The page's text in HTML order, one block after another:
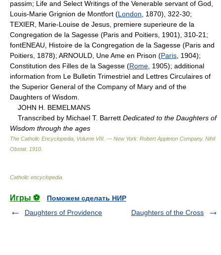
passim; Life and Select Writings of the Venerable servant of God,
Louis-Marie Grignion de Montfort (London , 1870), 322-30;
TEXIER, Marie-Louise de Jesus, premiere superieure de la
Congregation de la Sagesse (Paris and Poitiers, 1901), 310-21;
fontENEAU, Histoire de la Congregation de la Sagesse (Paris and
Poitiers, 1878); ARNOULD, Une Ame en Prison (Paris , 1904);
Constitution des Filles de la Sagesse (Rome , 1905); additional
information from Le Bulletin Trimestriel and Lettres Circulaires of
the Superior General of the Company of Mary and of the
Daughters of Wisdom.
JOHN H. BEMELMANS
Transcribed by Michael T. Barrett Dedicated to the Daughters of
Wisdom through the ages
The Catholic Encyclopedia, Volume VIII. — New York: Robert Appleton Company. Nihil
Obstat. 1910
Catholic encyclopedia
Игры ⚽
Поможем сделать НИР
Daughters of Providence
Daughters of the Cross